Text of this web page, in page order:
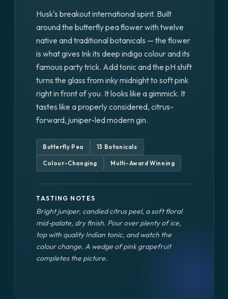
Husk's breakout international spirit. Built
around the butterfly pea flower with twelve
native and traditional botanicals — the flower
is what gives Ink its deep indigo colour and its
famous party trick. Add tonic and the pH shift
turns the glass from inky midnight to soft pink
right in front of you. It looks like a gimmick. It
tastes like a properly considered, citrus-
forward, juniper-led modern gin.
Butterfly Pea 13 Botanicals
Colour-Changing Multi-Award Winning
TASTING NOTES
Bright juniper, candied citrus peel, a soft floral
mid-palate, dry finish. Pour over plenty of ice,
top with quality Indian tonic, and watch the
colour change. A wedge of pink grapefruit
completes the picture.